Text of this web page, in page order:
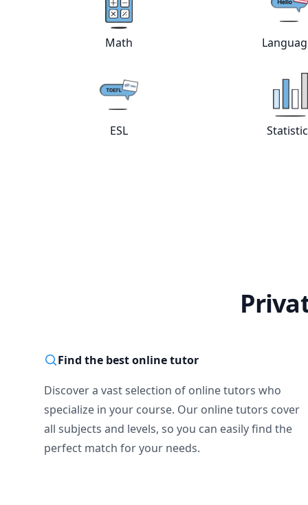
View online
Math
View online
ESL
Find the best online tutor
Discover a vast selection of online tutors who
specialize in your course. Our online tutors cover
all subjects and levels, so you can easily find the
perfect match for your needs.